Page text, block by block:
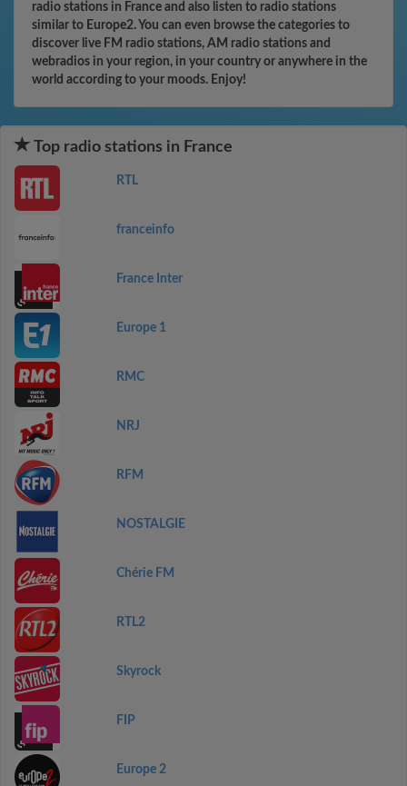
radio stations in France and also listen to radio stations
similar to Europe2. You can even browse the categories to
discover live FM radio stations, AM radio stations and
webradios in your region, in your country or anywhere in the
world according to your moods. Enjoy!
Top radio stations in France
RTL
franceinfo
France Inter
Europe 1
RMC
NRJ
RFM
NOSTALGIE
Chérie FM
RTL2
Skyrock
FIP
Europe 2